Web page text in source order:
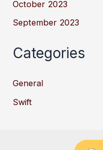
October 2023
September 2023
Categories
General
Swift